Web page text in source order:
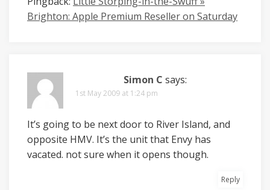
Brighton: Apple Premium Reseller on Saturday
Simon C says:
1st May 2009 at 1:24 pm
It’s going to be next door to River Island, and
opposite HMV. It’s the unit that Envy has
vacated. not sure when it opens though.
Reply